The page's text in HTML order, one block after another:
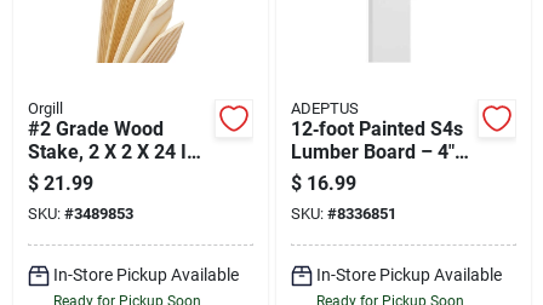
Orgill
#2 Grade Wood
Stake, 2 X 2 X 24 In.,
12-pk.
$ 21.99
SKU: #3489853
In-Store Pickup Available
Ready for Pickup Soon
ADEPTUS
12‑foot Painted S4s
Lumber Board – 4"
Wide X 1" Thick –
Ready‑to‑install
Panel
$ 16.99
SKU: #8336851
In-Store Pickup Available
Ready for Pickup Soon